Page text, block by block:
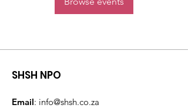
SHSH NPO
Email: info@shsh.co.za